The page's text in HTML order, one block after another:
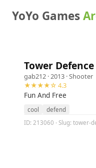
YoYo Games
Tower
gab212 · 2013 ·Shooter
★★★★☆ 4.3
Fun And Free
cool
defend
ID: 213060 · Slug: tower-